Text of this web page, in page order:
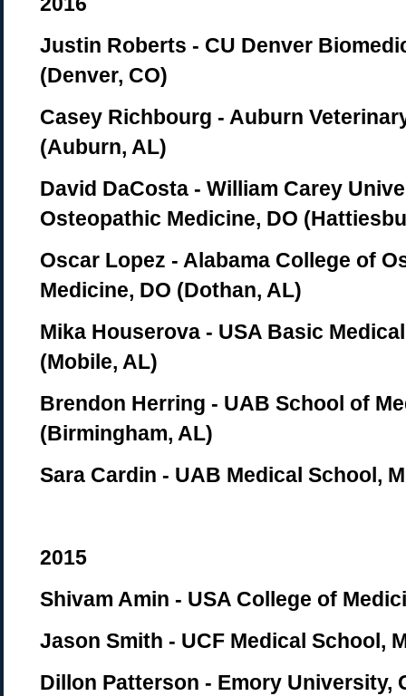
Justin Roberts - CU Denver
(Denver, CO)
Casey Richbourg - Auburn
(Auburn, AL)
David DaCosta - William Carey
Osteopathic Medicine, DO
Oscar Lopez - Alabama College of
Medicine, DO (Dothan, AL)
Mika Houserova - USA Basic
(Mobile, AL)
Brendon Herring - UAB School of
(Birmingham, AL)
Sara Cardin - UAB Medical School,
2015
Shivam Amin - USA College of
Jason Smith - UCF Medical School,
Dillon Patterson - Emory University,